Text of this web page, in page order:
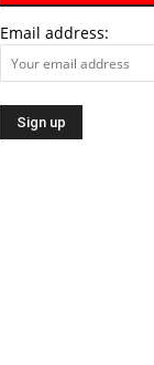
Email address: